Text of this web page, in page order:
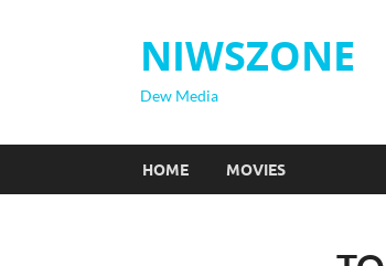
NIWSZONE
Dew Media
HOME MOVIES